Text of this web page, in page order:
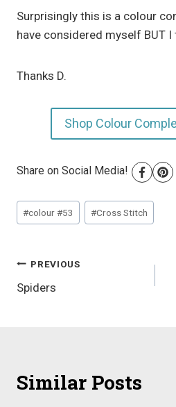
Surprisingly this is a colour
have considered myself BUT
Thanks D.
Shop Colour
Share on Social Media!
Post
Tags:
#colour #53 #Cross Stitch
Post
navigation
PREVIOUS
Spiders
Similar Posts